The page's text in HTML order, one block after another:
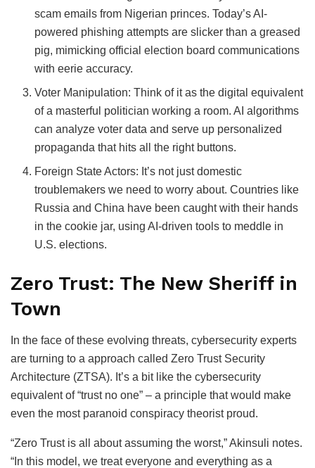
scam emails from Nigerian princes. Today’s AI-
powered phishing attempts are slicker than a greased
pig, mimicking official election board communications
with eerie accuracy.
Voter Manipulation: Think of it as the digital equivalent
of a masterful politician working a room. AI algorithms
can analyze voter data and serve up personalized
propaganda that hits all the right buttons.
Foreign State Actors: It’s not just domestic
troublemakers we need to worry about. Countries like
Russia and China have been caught with their hands
in the cookie jar, using AI-driven tools to meddle in
U.S. elections.
Zero Trust: The New Sheriff in
Town
In the face of these evolving threats, cybersecurity experts
are turning to a approach called Zero Trust Security
Architecture (ZTSA). It’s a bit like the cybersecurity
equivalent of “trust no one” – a principle that would make
even the most paranoid conspiracy theorist proud.
“Zero Trust is all about assuming the worst,” Akinsuli notes.
“In this model, we treat everyone and everything as a